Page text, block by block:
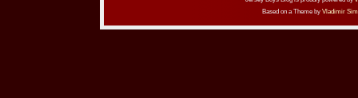
Based on a Theme by Vladimir